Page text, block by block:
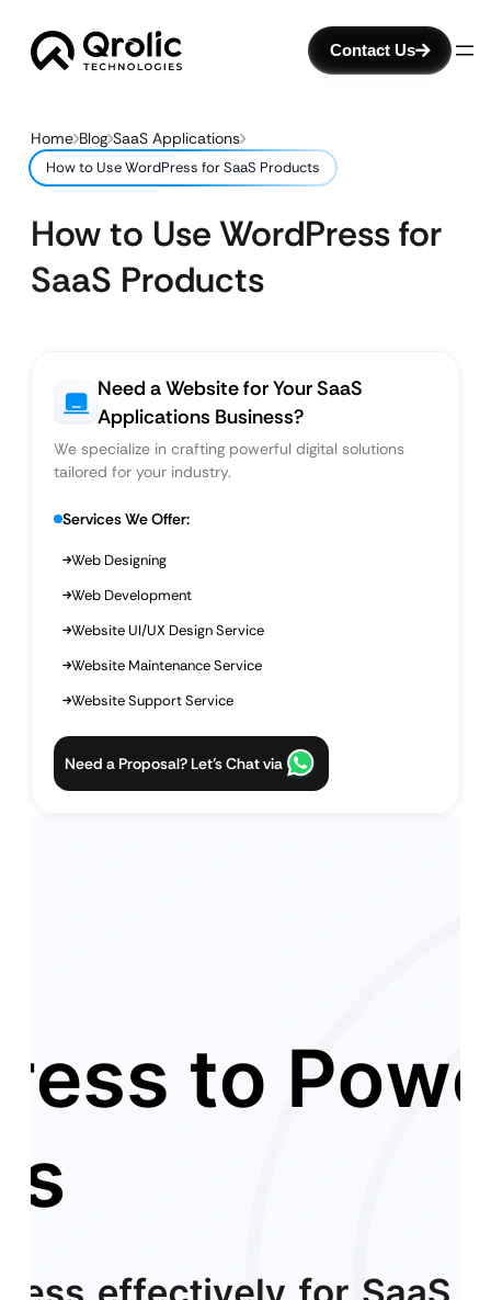
Contact Us
Home Blog SaaS Applications
How to Use WordPress for SaaS Products
How to Use WordPress for
SaaS Products
Need a Website for Your SaaS
Applications Business?
We specialize in crafting powerful digital solutions
tailored for your industry.
Services We Offer:
Web Designing
Web Development
Website UI/UX Design Service
Website Maintenance Service
Website Support Service
Need a Proposal? Let’s Chat via